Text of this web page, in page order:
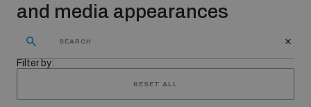
About UNIDIR
and media appearances
Filter by:
RESET ALL